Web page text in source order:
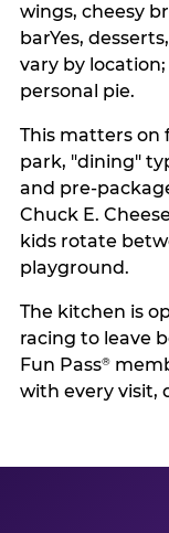
wings, cheesy
barYes,
vary by
personal pie.
This matters on
park, "dining"
and pre-
Chuck E.
kids rotate
playground.
The kitchen is
racing to leave
Fun Pass®
with every visit,